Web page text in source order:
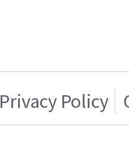
Privacy Policy